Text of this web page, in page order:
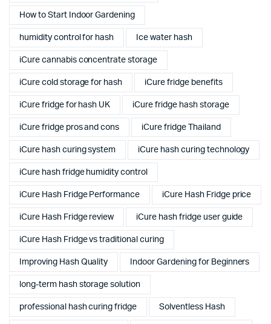
How to Start Indoor Gardening
humidity control for hash Ice water hash
iCure cannabis concentrate storage
iCure cold storage for hash iCure fridge benefits
iCure fridge for hash UK iCure fridge hash storage
iCure fridge pros and cons iCure fridge Thailand
iCure hash curing system iCure hash curing technology
iCure hash fridge humidity control
iCure Hash Fridge Performance iCure Hash Fridge price
iCure Hash Fridge review iCure hash fridge user guide
iCure Hash Fridge vs traditional curing
Improving Hash Quality Indoor Gardening for Beginners
long-term hash storage solution
professional hash curing fridge Solventless Hash